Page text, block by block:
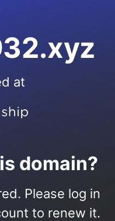
at
domain?
Please log in
to renew it.